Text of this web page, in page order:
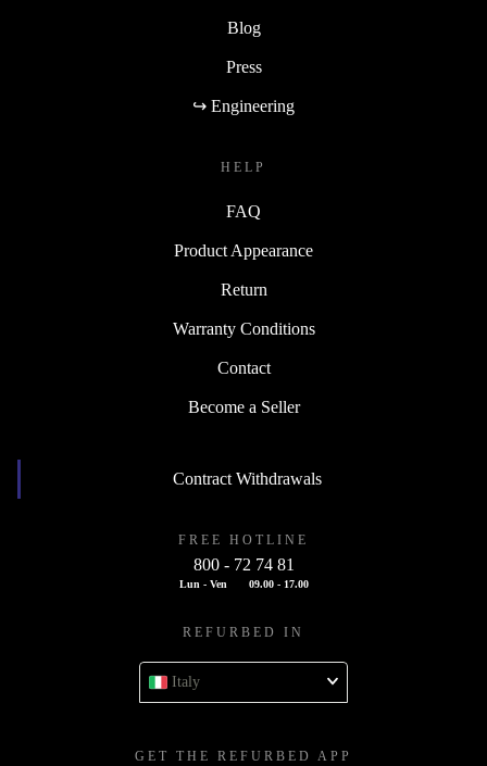
Blog
Press
↪ Engineering
HELP
FAQ
Product Appearance
Return
Warranty Conditions
Contact
Become a Seller
Contract Withdrawals
FREE HOTLINE
800 - 72 74 81
Lun - Ven 09.00 - 17.00
REFURBED IN
Italy
GET THE REFURBED APP